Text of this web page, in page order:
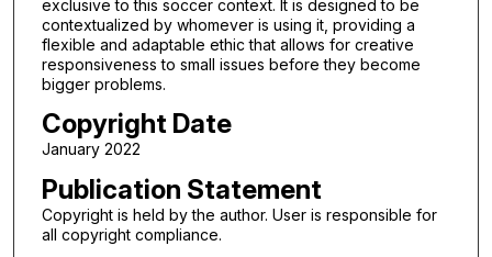
exclusive to this soccer context. It is designed to be
contextualized by whomever is using it, providing a
flexible and adaptable ethic that allows for creative
responsiveness to small issues before they become
bigger problems.
Copyright Date
January 2022
Publication Statement
Copyright is held by the author. User is responsible for
all copyright compliance.